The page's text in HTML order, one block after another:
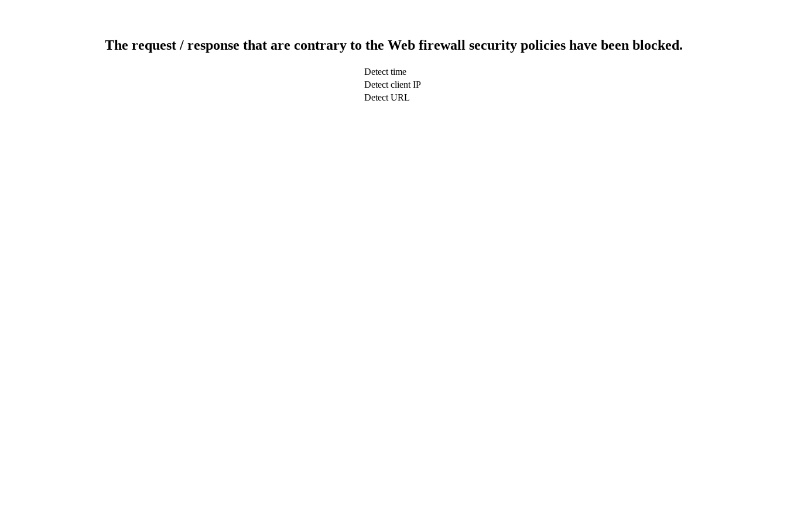
The request / response that are contrary to the Web firewall security policies have been blocked.
Detect time
Detect client IP
Detect URL